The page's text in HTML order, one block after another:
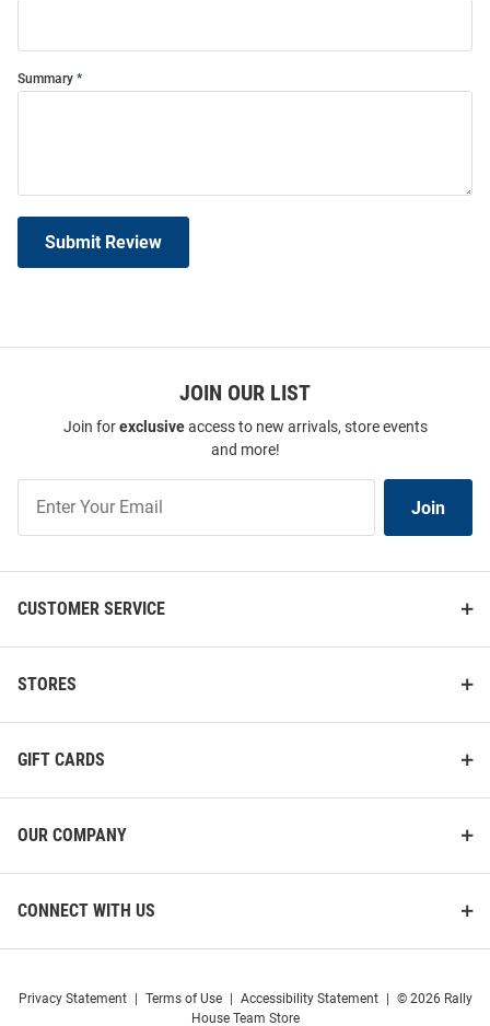
Summary
Submit Review
JOIN OUR LIST
Join forexclusiveaccess to new arrivals, store events
and more!
Our
List
Join
CUSTOMER SERVICE
STORES
GIFT CARDS
OUR COMPANY
CONNECT WITH US
Privacy Statement Terms of Use Accessibility Statement
© 2026 Rally
House Team Store